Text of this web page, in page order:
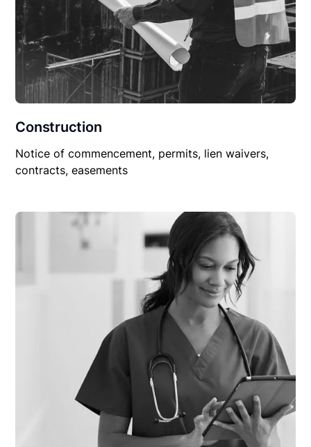
Construction
Notice of commencement, permits, lien waivers,
contracts, easements